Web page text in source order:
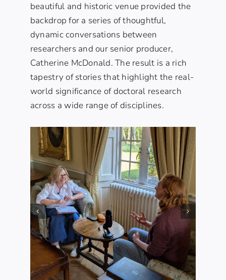
beautiful and historic venue provided the
backdrop for a series of thoughtful,
dynamic conversations between
researchers and our senior producer,
Catherine McDonald. The result is a rich
tapestry of stories that highlight the real-
world significance of doctoral research
across a wide range of disciplines.